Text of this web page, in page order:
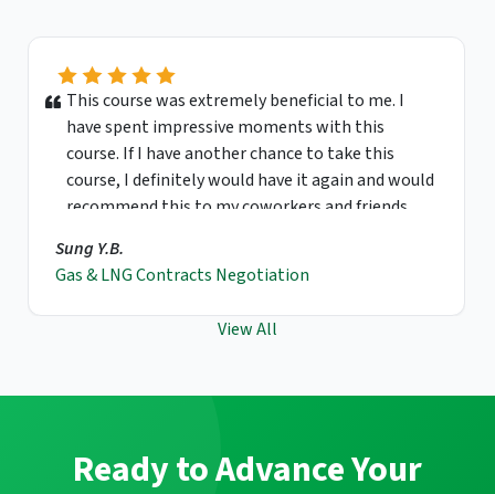
This course was extremely beneficial to me. I
have spent impressive moments with this
course. If I have another chance to take this
course, I definitely would have it again and would
recommend this to my coworkers and friends.
Sung Y.B.
Gas & LNG Contracts Negotiation
View All
Ready to Advance Your